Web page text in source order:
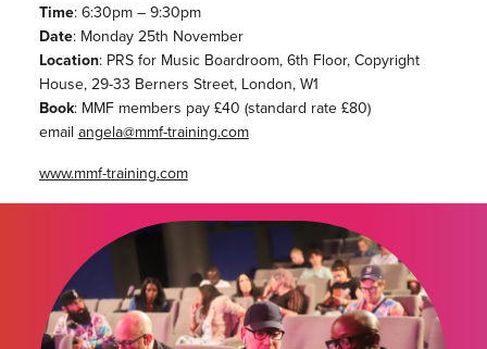
Time: 6:30pm – 9:30pm
Date: Monday 25th November
Location: PRS for Music Boardroom, 6th Floor, Copyright
House, 29-33 Berners Street, London, W1
Book: MMF members pay £40 (standard rate £80)
email angela@mmf-training.com
www.mmf-training.com